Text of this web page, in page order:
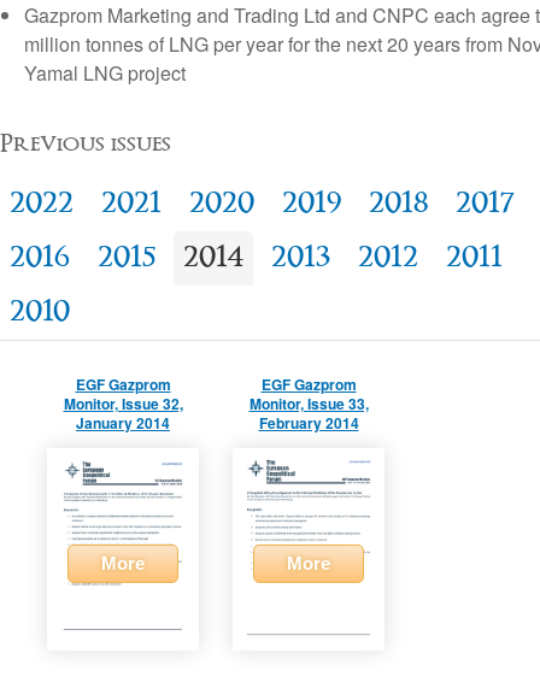
Gazprom Marketing and Trading Ltd and CNPC each agree
million tonnes of LNG per year for the next 20 years from
Yamal LNG project
Previous issues
2022 2021 2020 2019 2018
2017
2016
2015 2014 2013 2012
2011
2010
EGF Gazprom
Monitor, Issue 32,
January 2014
More
EGF Gazprom
Monitor, Issue 33,
February 2014
More